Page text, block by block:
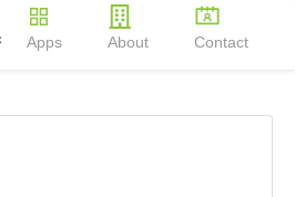
Apps About Contact